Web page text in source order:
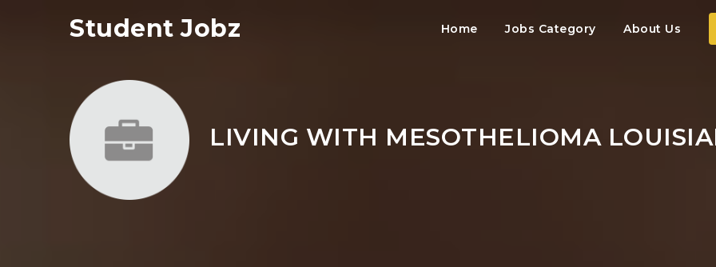
Student Jobz Home Jobs Category About Us
LIVING WITH MESOTHELIOMA